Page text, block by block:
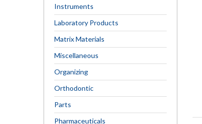
Instruments
Laboratory Products
Matrix Materials
Miscellaneous
Organizing
Orthodontic
Parts
Pharmaceuticals